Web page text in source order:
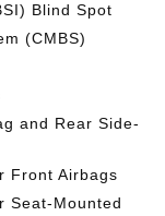
Blind Spot
(CMBS)
and Rear Side-
Front Airbags
Seat-Mounted